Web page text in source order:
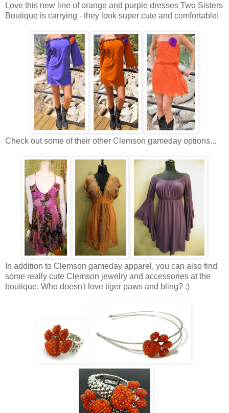
Love this new line of orange and purple dresses Two Sisters
Boutique is carrying - they look super cute and comfortable!
Check out some of their other Clemson gameday options...
In addition to Clemson gameday apparel, you can also find
some really cute Clemson jewelry and accessories at the
boutique. Who doesn't love tiger paws and bling? :)